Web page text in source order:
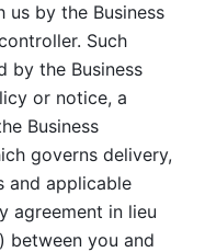
us by the Business
Such
by the Business
or notice, a
Business
governs delivery,
and applicable
agreement in lieu
between you and